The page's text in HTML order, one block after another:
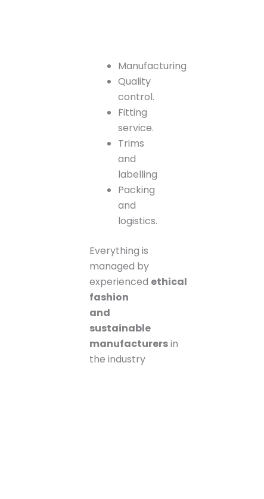
Manufacturing
Quality
control.
Fitting
service.
Trims
and
labelling
Packing
and
logistics.
Everything is
managed by
experienced ethical
fashion
and
sustainable
manufacturersin
the industry